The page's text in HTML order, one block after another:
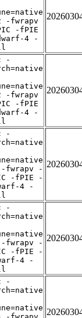
-fwrapv
-fPIE
4 -
-
-fwrapv
-fPIE
4 -
-
-fwrapv -
-fPIE -
4 -
-
-fwrapv -
-fPIE -
4 -
-